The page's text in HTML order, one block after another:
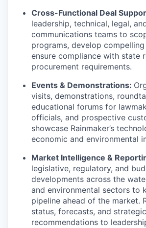
Cross-Functional Deal
leadership, technical, legal,
communications teams to
programs, develop
ensure compliance with state
procurement requirements.
Events & Demonstrations:
visits, demonstrations,
educational forums for
officials, and prospective
showcase Rainmaker’s
economic and environmental
Market Intelligence &
legislative, regulatory, and
developments across the
and environmental sectors to
pipeline ahead of the market.
status, forecasts, and strategic
recommendations to